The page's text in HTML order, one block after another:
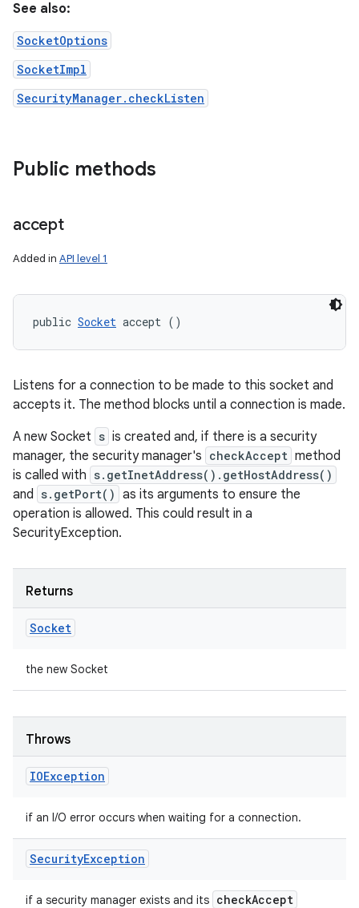
See also:
SocketOptions
SocketImpl
SecurityManager.checkListen
Public methods
accept
Added in API level 1
public Socket accept ()
Listens for a connection to be made to this socket and
accepts it. The method blocks until a connection is made.
A new Socket s is created and, if there is a security
manager, the security manager's checkAccept method
is called with s.getInetAddress().getHostAddress()
and s.getPort() as its arguments to ensure the
operation is allowed. This could result in a
SecurityException.
Returns
Socket
the new Socket
Throws
IOException
if an I/O error occurs when waiting for a connection.
SecurityException
if a security manager exists and its checkAccept